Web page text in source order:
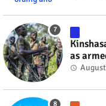
as
fate